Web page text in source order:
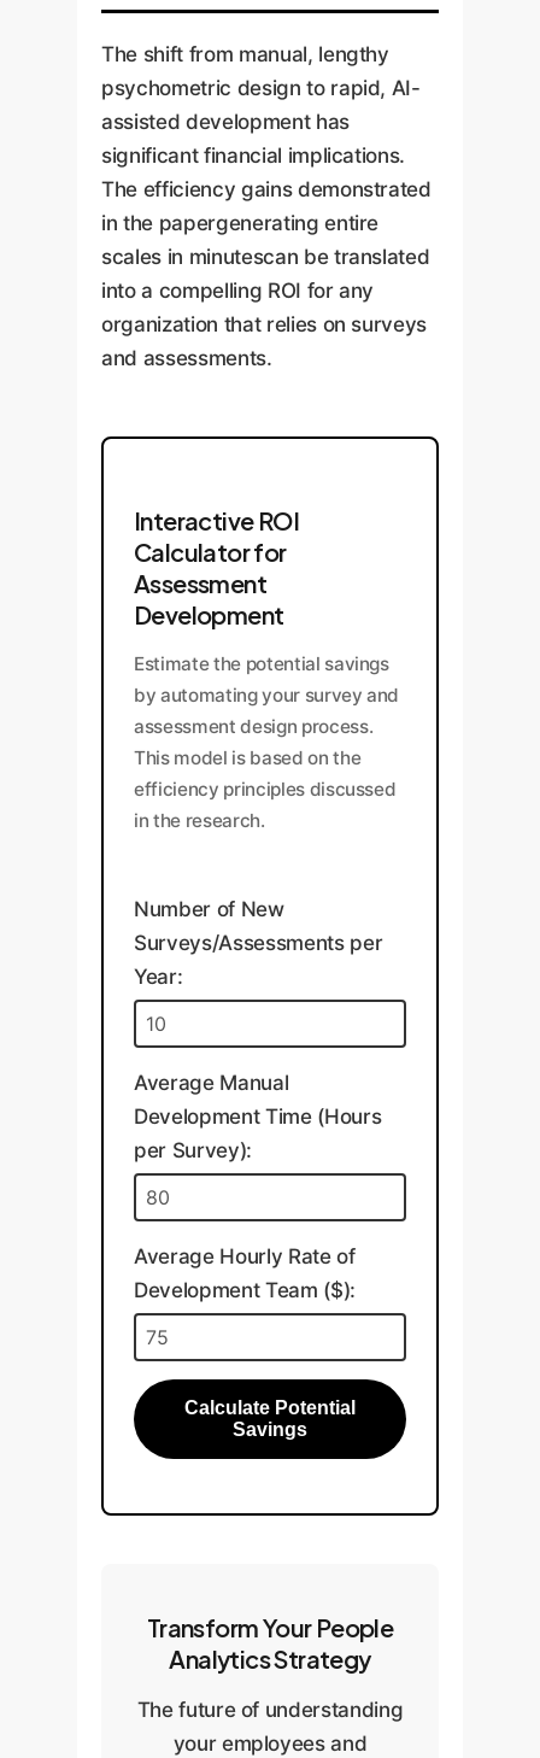
The shift from manual, lengthy
psychometric design to rapid, AI-
assisted development has
significant financial implications.
The efficiency gains demonstrated
in the papergenerating entire
scales in minutescan be translated
into a compelling ROI for any
organization that relies on surveys
and assessments.
Interactive ROI
Calculator for
Assessment
Development
Estimate the potential savings
by automating your survey and
assessment design process.
This model is based on the
efficiency principles discussed
in the research.
Number of New
Surveys/Assessments per
Year:
Average Manual
Development Time (Hours
per Survey):
Average Hourly Rate of
Development Team ($):
Calculate Potential
Savings
Transform Your People
Analytics Strategy
The future of understanding
your employees and